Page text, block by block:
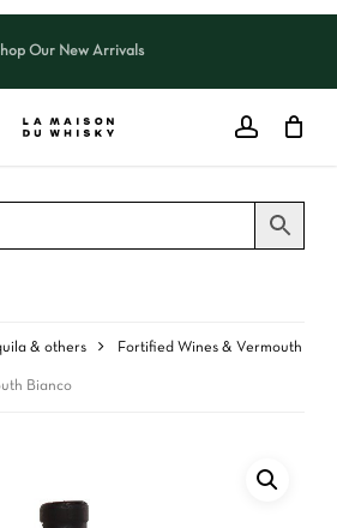
Our New Arrivals
& others Fortified Wines & Vermouth
Bianco